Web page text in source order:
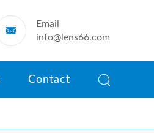

Email
info@lens66.com
Contact 